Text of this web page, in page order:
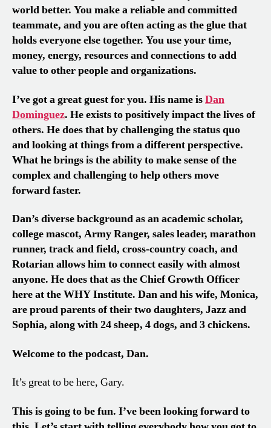
world better. You make a reliable and committed
teammate, and you are often acting as the glue that
holds everyone else together. You use your time,
money, energy, resources and connections to add
value to other people and organizations.
I’ve got a great guest for you. His name isDan
Dominguez. He exists to positively impact the lives of
others. He does that by challenging the status quo
and looking at things from a different perspective.
What he brings is the ability to make sense of the
complex and challenging to help others move
forward faster.
Dan’s diverse background as an academic scholar,
college mascot, Army Ranger, sales leader, marathon
runner, track and field, cross-country coach, and
Rotarian allows him to connect easily with almost
anyone. He does that as the Chief Growth Officer
here at the WHY Institute. Dan and his wife, Monica,
are proud parents of their two daughters, Jazz and
Sophia, along with 24 sheep, 4 dogs, and 3 chickens.
Welcome to the podcast, Dan.
It’s great to be here, Gary.
This is going to be fun. I’ve been looking forward to